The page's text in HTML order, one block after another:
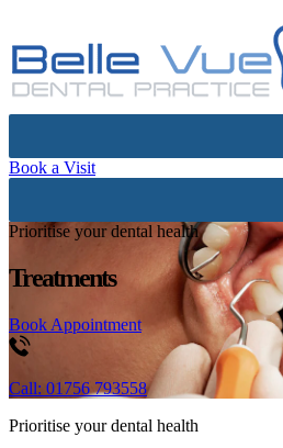
Book a Visit
Prioritise your dental health
Treatments
Book Appointment
Call: 01756 793558
Prioritise your dental health